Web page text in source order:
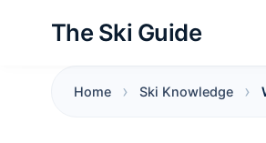
The Ski Guide
Home Ski Knowledge